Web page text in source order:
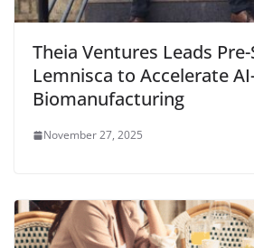
Theia Ventures Leads
Lemnisca to Accelerate
Biomanufacturing
November 27, 2025